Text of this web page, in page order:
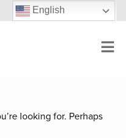
English
looking for. Perhaps